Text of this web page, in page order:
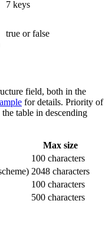
7 keys
true or false
field, both in the
for details. Priority of
table in descending
Max size
100 characters
2048 characters
100 characters
500 characters